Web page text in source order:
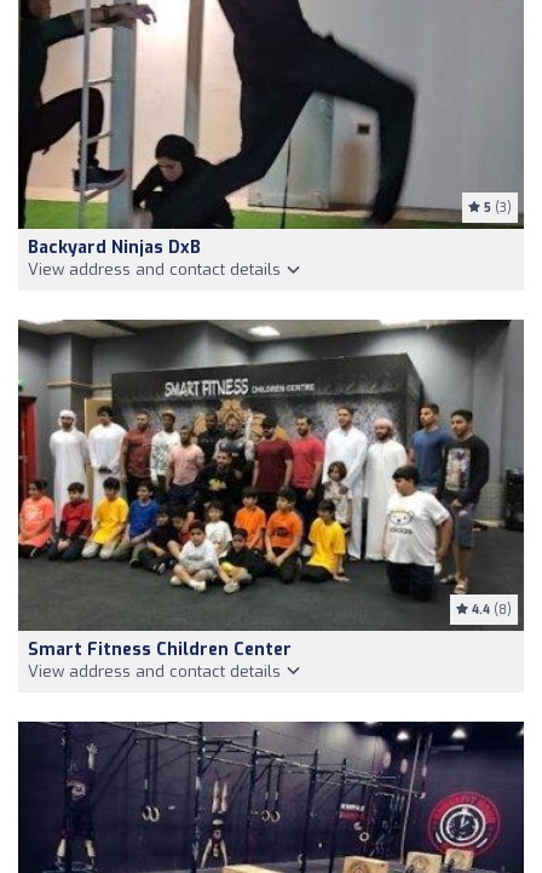
5 (3)
Backyard Ninjas DxB
View address and contact details
4.4 (8)
Smart Fitness Children Center
View address and contact details